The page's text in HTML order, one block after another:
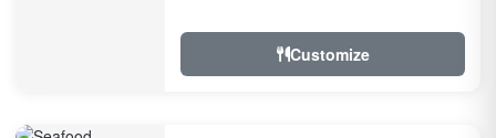
dessert and sp...
Customize